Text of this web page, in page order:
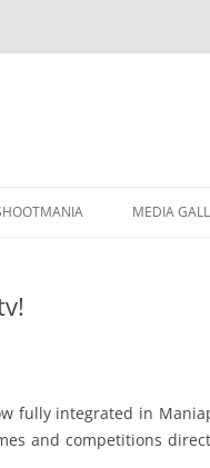
to
MEDIA
fully integrated in
and competitions